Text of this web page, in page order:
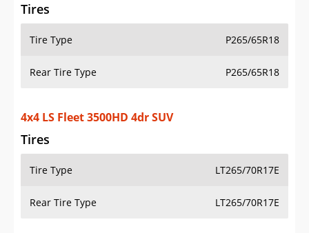
Tires
Tire Type P265/65R18
Rear Tire Type P265/65R18
4x4 LS Fleet 3500HD 4dr SUV
Tires
Tire Type LT265/70R17E
Rear Tire Type LT265/70R17E